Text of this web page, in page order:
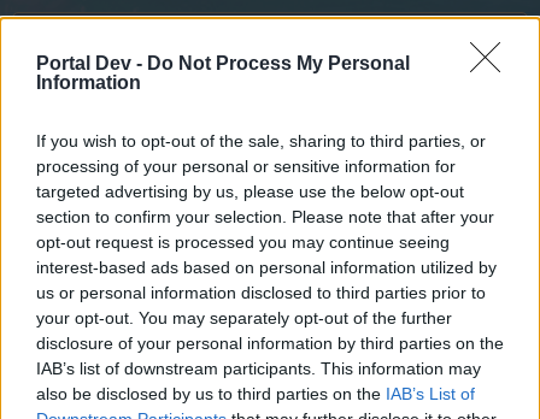
Portal Dev - Do Not Process My Personal
Information
If you wish to opt-out of the sale, sharing to third parties, or
processing of your personal or sensitive information for
targeted advertising by us, please use the below opt-out
section to confirm your selection. Please note that after your
opt-out request is processed you may continue seeing
interest-based ads based on personal information utilized by
us or personal information disclosed to third parties prior to
your opt-out. You may separately opt-out of the further
disclosure of your personal information by third parties on the
IAB’s list of downstream participants. This information may
also be disclosed by us to third parties on the IAB’s List of
Respectfully drafted for the attention of His Piratical
Excellency Octavio Acari by his humble servant, Federico
Scribossequio, Chief Advisor (Foreign Affairs), House
Anansi.
Wings of the Zephyr: The secrets of item upgrades
My Lord and Master - in my last missive, I wrote of the
invasion force of the Fire Ifrit. This danger is not fully past,
only averted, but I trust to wiser heads than my own to take